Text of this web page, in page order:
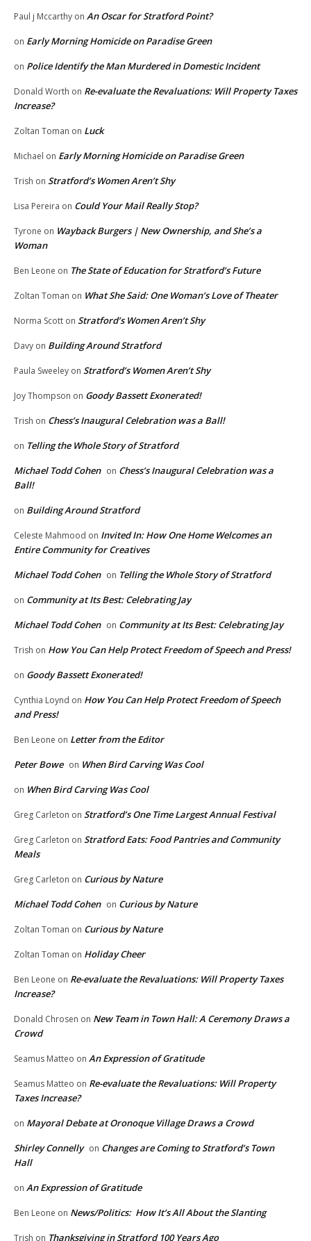
Paul j Mccarthy on An Oscar for Stratford Point?
on Early Morning Homicide on Paradise Green
on Police Identify the Man Murdered in Domestic Incident
Donald Worth on Re-evaluate the Revaluations: Will Property Taxes
Increase?
Zoltan Toman on Luck
Michael on Early Morning Homicide on Paradise Green
Trish on Stratford’s Women Aren’t Shy
Lisa Pereira on Could Your Mail Really Stop?
Tyrone on Wayback Burgers | New Ownership, and She’s a
Woman
Ben Leone on The State of Education for Stratford’s Future
Zoltan Toman on What She Said: One Woman’s Love of Theater
Norma Scott on Stratford’s Women Aren’t Shy
Davy on Building Around Stratford
Paula Sweeley on Stratford’s Women Aren’t Shy
Joy Thompson on Goody Bassett Exonerated!
Trish on Chess’s Inaugural Celebration was a Ball!
on Telling the Whole Story of Stratford
Michael Todd Cohen on Chess’s Inaugural Celebration was a
Ball!
on Building Around Stratford
Celeste Mahmood on Invited In: How One Home Welcomes an
Entire Community for Creatives
Michael Todd Cohen on Telling the Whole Story of Stratford
on Community at Its Best: Celebrating Jay
Michael Todd Cohen on Community at Its Best: Celebrating Jay
Trish on How You Can Help Protect Freedom of Speech and Press!
on Goody Bassett Exonerated!
Cynthia Loynd on How You Can Help Protect Freedom of Speech
and Press!
Ben Leone on Letter from the Editor
Peter Bowe on When Bird Carving Was Cool
on When Bird Carving Was Cool
Greg Carleton on Stratford’s One Time Largest Annual Festival
Greg Carleton on Stratford Eats: Food Pantries and Community
Meals
Greg Carleton on Curious by Nature
Michael Todd Cohen on Curious by Nature
Zoltan Toman on Curious by Nature
Zoltan Toman on Holiday Cheer
Ben Leone on Re-evaluate the Revaluations: Will Property Taxes
Increase?
Donald Chrosen on New Team in Town Hall: A Ceremony Draws a
Crowd
Seamus Matteo on An Expression of Gratitude
Seamus Matteo on Re-evaluate the Revaluations: Will Property
Taxes Increase?
on Mayoral Debate at Oronoque Village Draws a Crowd
Shirley Connelly on Changes are Coming to Stratford’s Town
Hall
on An Expression of Gratitude
Ben Leone on News/Politics: How It’s All About the Slanting
Trish on Thanksgiving in Stratford 100 Years Ago